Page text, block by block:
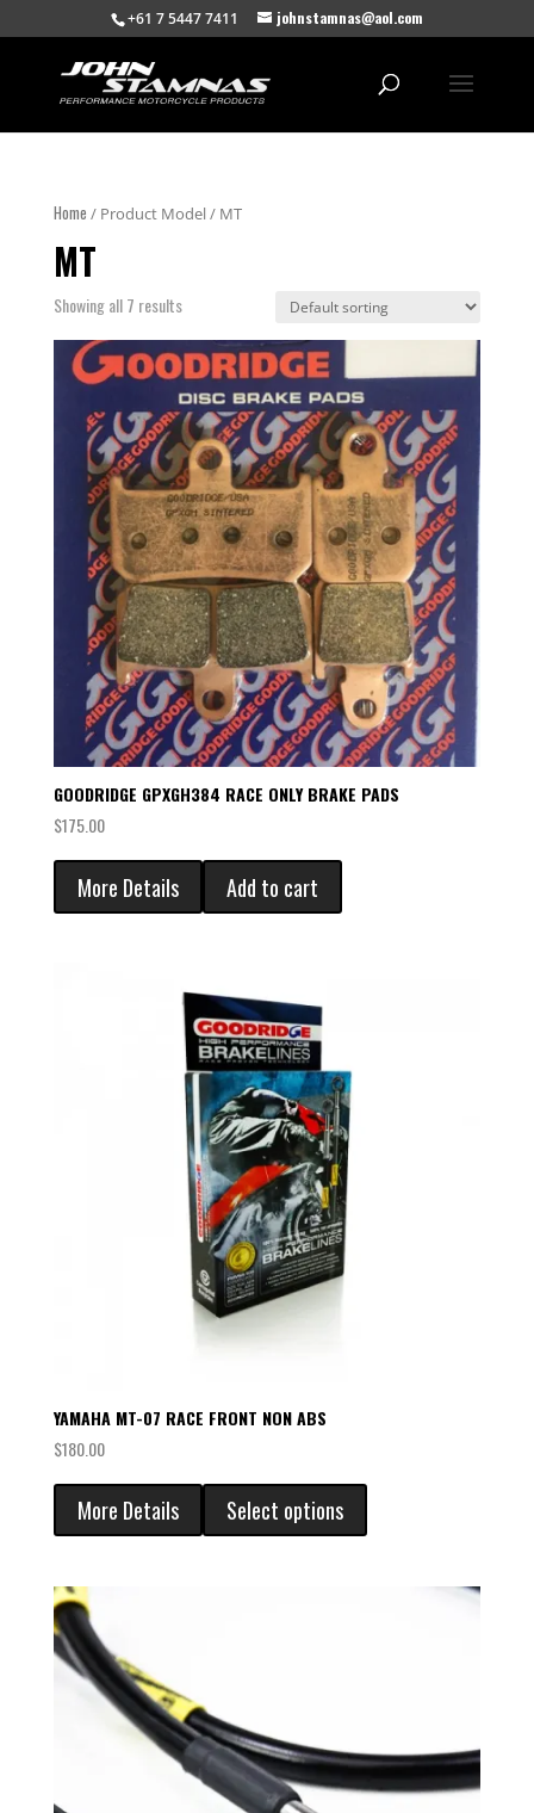
+61 7 5447 7411 johnstamnas@aol.com
Home / Product Model / MT
MT
Showing all 7 results
GOODRIDGE GPXGH384 RACE ONLY BRAKE PADS
$175.00
More Details Add to cart
YAMAHA MT-07 RACE FRONT NON ABS
$180.00
More Details Select options